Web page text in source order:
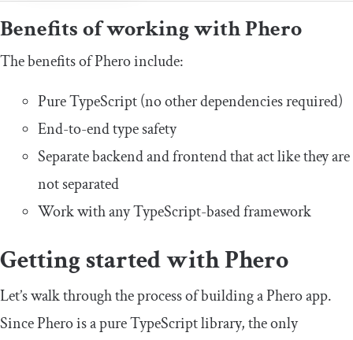
Benefits of working with Phero
The benefits of Phero include:
Pure TypeScript (no other dependencies required)
End-to-end type safety
Separate backend and frontend that act like they are
not separated
Work with any TypeScript-based framework
Getting started with Phero
Let’s walk through the process of building a Phero app.
Since Phero is a pure TypeScript library, the only